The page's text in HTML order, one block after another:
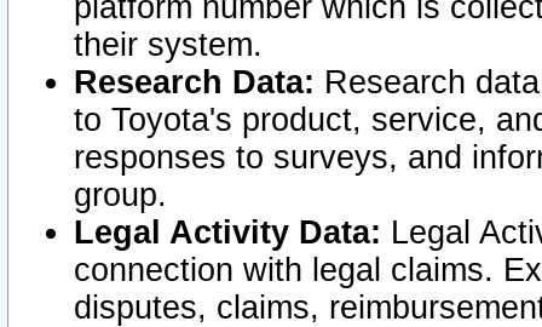
platform number which is
their system.
Research Data: Research
to Toyota's product, service,
responses to surveys, and
group.
Legal Activity Data: Legal
connection with legal claims.
disputes, claims,